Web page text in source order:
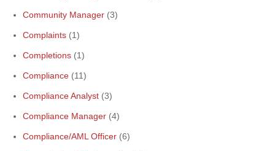
Community Manager (3)
Complaints (1)
Completions (1)
Compliance (11)
Compliance Analyst (3)
Compliance Manager (4)
Compliance/AML Officer (6)